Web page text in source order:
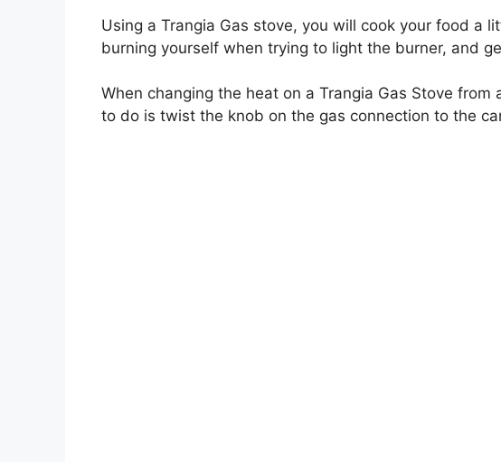
Using a Trangia Gas stove, you will cook your food a
burning yourself when trying to light the burner, and
When changing the heat on a Trangia Gas Stove from
to do is twist the knob on the gas connection to the